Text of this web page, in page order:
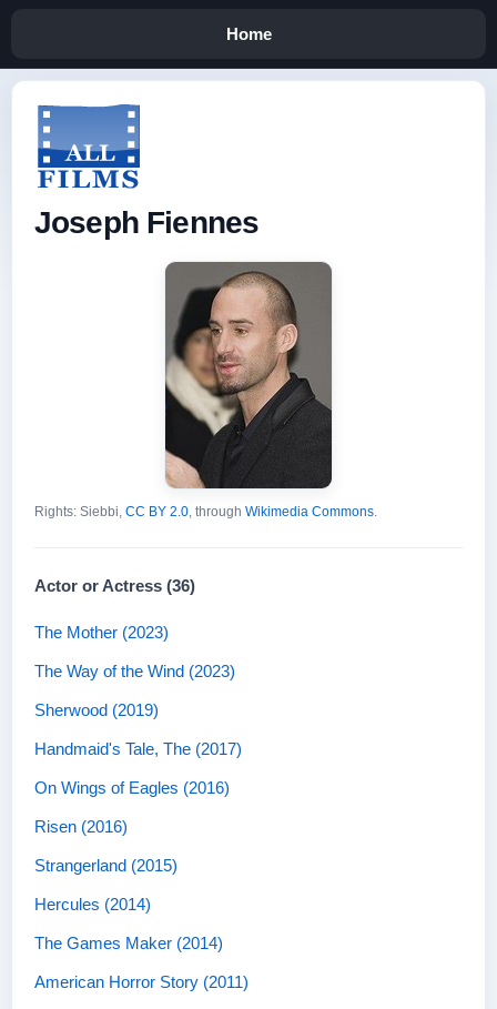
Home
Joseph Fiennes
Rights: Siebbi, CC BY 2.0, through Wikimedia Commons.
Actor or Actress (36)
The Mother (2023)
The Way of the Wind (2023)
Sherwood (2019)
Handmaid's Tale, The (2017)
On Wings of Eagles (2016)
Risen (2016)
Strangerland (2015)
Hercules (2014)
The Games Maker (2014)
American Horror Story (2011)